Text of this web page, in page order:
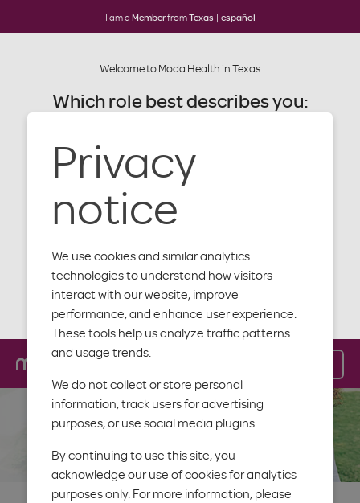
Privacy
notice
We use cookies and similar analytics
technologies to understand how visitors
interact with our website, improve
performance, and enhance user experience.
These tools help us analyze traffic patterns
and usage trends.
We do not collect or store personal
information, track users for advertising
purposes, or use social media plugins.
By continuing to use this site, you
acknowledge our use of cookies for analytics
purposes only. For more information, please
I am a MemberfromTexas | español
Welcome to Moda Health in Texas
Which role best describes you:
Provider
Producer
Employer
Close
Alert: Moda website update
getting an update. You'll notice a
new design, new content and more
features to help you with your plan,
benefits and health.